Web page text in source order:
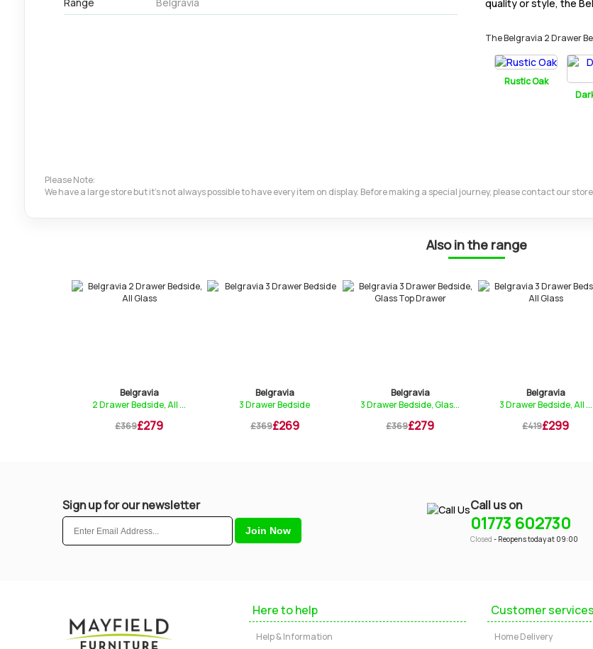
quality or style, the
The Belgravia 2 Drawer
Rustic Oak
Please Note:
We have a large store but it's not always possible to have every item on display. Before making a special journey, please contact our
Also in the range
Belgravia
2 Drawer Bedside, All ...
£369£279
Belgravia
3 Drawer Bedside
£369£269
Belgravia
3 Drawer Bedside, Glas...
£369£279
Belgravia
3 Drawer Bedside, All ...
£419£299
Sign up for our newsletter Call us on
01773 602730
Closed - Reopens today at 09:00
Here to help
Help & Information
Customer services
Home Delivery